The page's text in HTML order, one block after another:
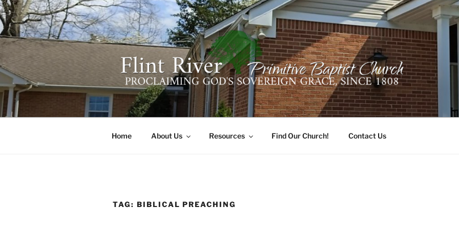
Skip
to
content
FLINT RIVER PRIMITIVE
641 Moontown Road, Brownsboro, Alabama 35741
Home About Us Resources Find Our Church! Contact Us
TAG: BIBLICAL PREACHING